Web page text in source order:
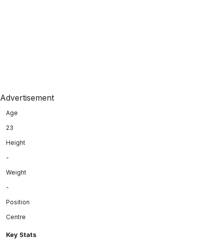
Advertisement
Age
23
Height
-
Weight
-
Position
Centre
Key Stats